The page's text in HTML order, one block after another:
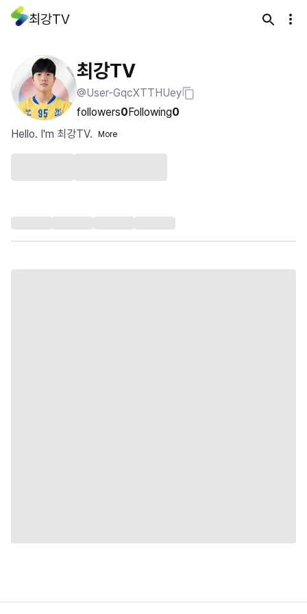
최강TV
최강TV
@User-GqcXTTHUey
followers0Following0
Hello. I'm 최강TV.
More